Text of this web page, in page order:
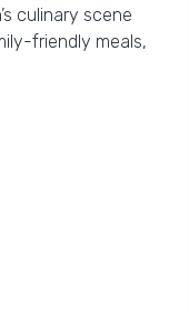
culinary scene
friendly meals,